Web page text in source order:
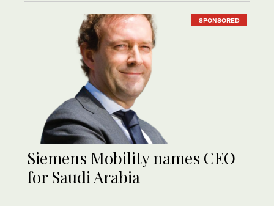
SPONSORED
Siemens Mobility names CEO
for Saudi Arabia